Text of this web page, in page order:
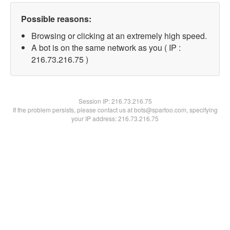
Possible reasons:
Browsing or clicking at an extremely high speed.
A bot is on the same network as you ( IP :
216.73.216.75 )
Session IP:216.73.216.75
If the problem persists, please contact us at bots@spartoo.com, specifying
your IP address: 216.73.216.75